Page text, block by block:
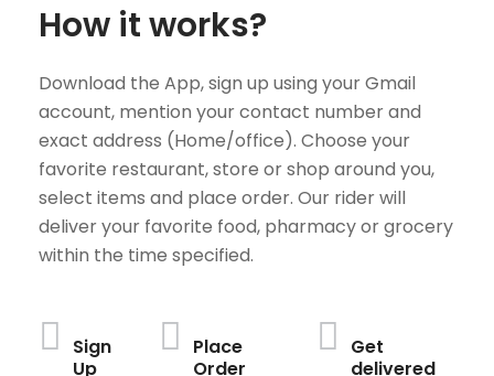
How it works?
Download the App, sign up using your Gmail
account, mention your contact number and
exact address (Home/office). Choose your
favorite restaurant, store or shop around you,
select items and place order. Our rider will
deliver your favorite food, pharmacy or grocery
within the time specified.
Sign
Up
Place
Order
Get
delivered